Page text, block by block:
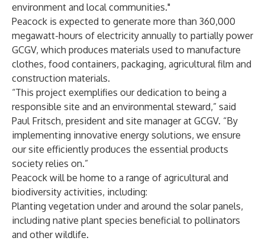
environment and local communities."
Peacock is expected to generate more than 360,000
megawatt-hours of electricity annually to partially power
GCGV, which produces materials used to manufacture
clothes, food containers, packaging, agricultural film and
construction materials.
“This project exemplifies our dedication to being a
responsible site and an environmental steward,” said
Paul Fritsch, president and site manager at GCGV. “By
implementing innovative energy solutions, we ensure
our site efficiently produces the essential products
society relies on.”
Peacock will be home to a range of agricultural and
biodiversity activities, including:
Planting vegetation under and around the solar panels,
including native plant species beneficial to pollinators
and other wildlife.